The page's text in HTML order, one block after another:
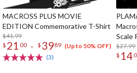
MACROSS PLUS MOVIE
EDITION Commemorative T-Shirt
$41.99
$ 21 00 - $ 3989 (Up to 50% OFF)
(3)
Scale
$27.99
$ 14